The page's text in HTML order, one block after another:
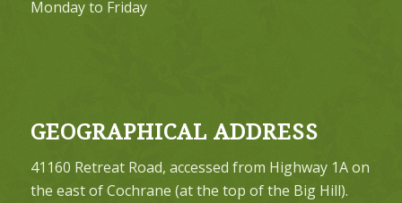
Monday to Friday
GEOGRAPHICAL ADDRESS
41160 Retreat Road, accessed from Highway 1A on
the east of Cochrane (at the top of the Big Hill).